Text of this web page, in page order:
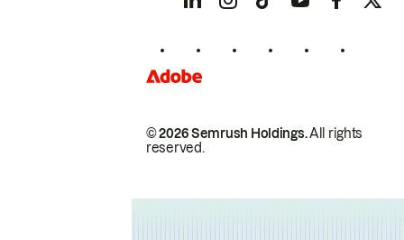
© 2026 Semrush Holdings.All rights
reserved.